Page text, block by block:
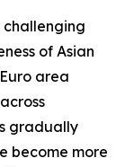
challenging
of Asian
area
gradually
become more